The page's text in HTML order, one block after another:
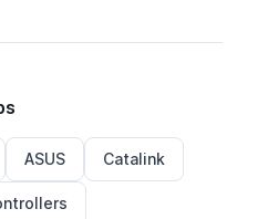
ASUS Catalink